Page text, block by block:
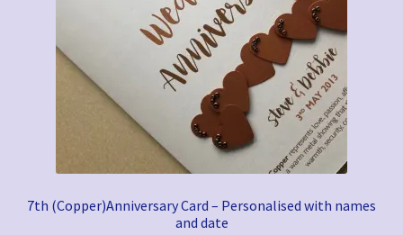
7th (Copper)Anniversary Card – Personalised with names
and date